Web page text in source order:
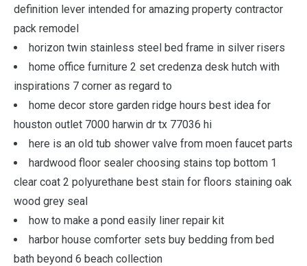
definition lever intended for amazing property contractor
pack remodel
horizon twin stainless steel bed frame in silver risers
home office furniture 2 set credenza desk hutch with
inspirations 7 corner as regard to
home decor store garden ridge hours best idea for
houston outlet 7000 harwin dr tx 77036 hi
here is an old tub shower valve from moen faucet parts
hardwood floor sealer choosing stains top bottom 1
clear coat 2 polyurethane best stain for floors staining oak
wood grey seal
how to make a pond easily liner repair kit
harbor house comforter sets buy bedding from bed
bath beyond 6 beach collection